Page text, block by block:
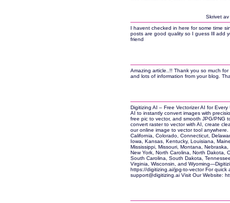
Skrivet av
I havent checked in here for some time
posts are good quality so I guess Ill add
friend
Amazing article..!! Thank you so much
and lots of information from your blog.
Digitizing AI – Free Vectorizer AI for
AI to instantly convert images with
free pic to vector, and smooth JPG/PNG
convert raster to vector with AI, create
our online image to vector tool
California, Colorado, Connecticut,
Iowa, Kansas, Kentucky, Louisiana,
Mississippi, Missouri, Montana,
New York, North Carolina, North Dakota,
South Carolina, South Dakota,
Virginia, Wisconsin, and
https://digitizing.ai/jpg-to-vector For
support@digitizing.ai Visit Our Website: